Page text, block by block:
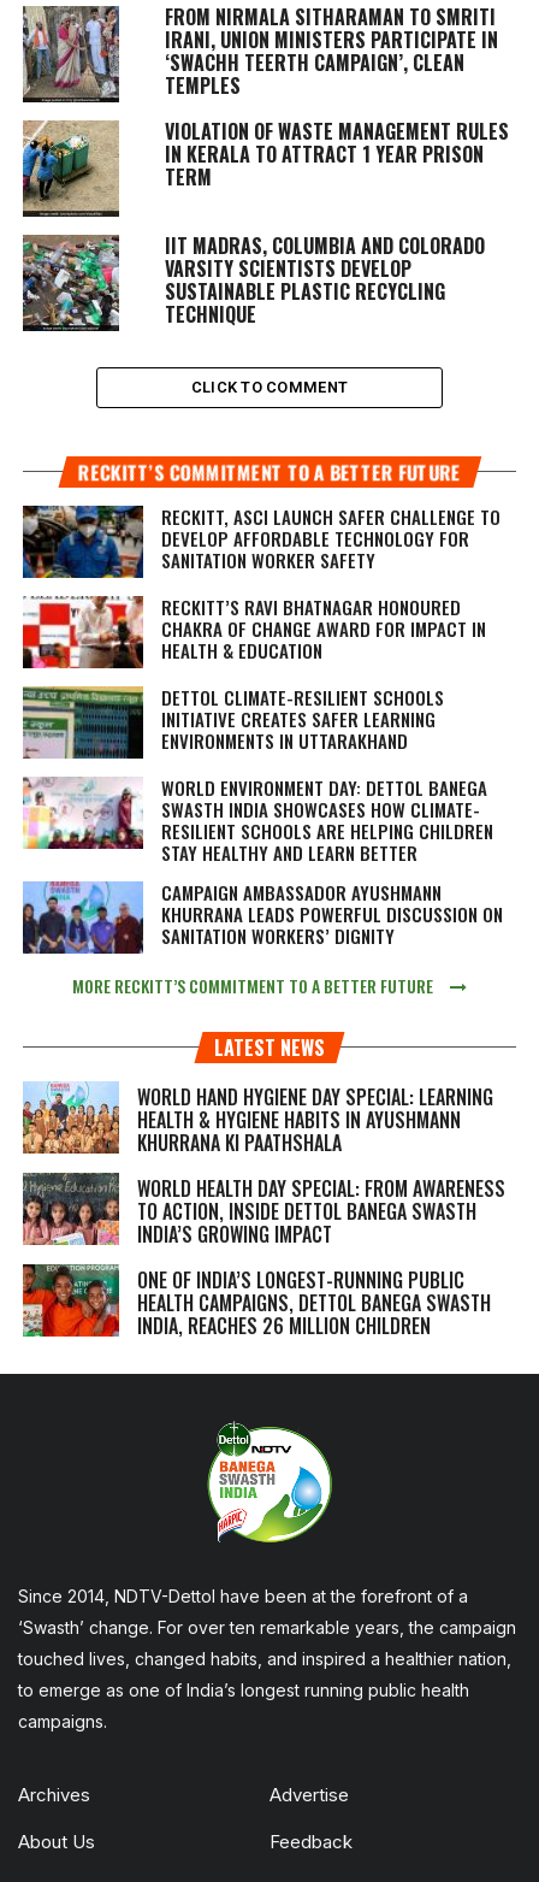
FROM NIRMALA SITHARAMAN TO SMRITI
IRANI, UNION MINISTERS PARTICIPATE IN
‘SWACHH TEERTH CAMPAIGN’, CLEAN
TEMPLES
VIOLATION OF WASTE MANAGEMENT RULES
IN KERALA TO ATTRACT 1 YEAR PRISON
TERM
IIT MADRAS, COLUMBIA AND COLORADO
VARSITY SCIENTISTS DEVELOP
SUSTAINABLE PLASTIC RECYCLING
TECHNIQUE
CLICK TO COMMENT
RECKITT’S COMMITMENT TO A BETTER FUTURE
RECKITT, ASCI LAUNCH SAFER CHALLENGE TO
DEVELOP AFFORDABLE TECHNOLOGY FOR
SANITATION WORKER SAFETY
RECKITT’S RAVI BHATNAGAR HONOURED
CHAKRA OF CHANGE AWARD FOR IMPACT IN
HEALTH & EDUCATION
DETTOL CLIMATE-RESILIENT SCHOOLS
INITIATIVE CREATES SAFER LEARNING
ENVIRONMENTS IN UTTARAKHAND
WORLD ENVIRONMENT DAY: DETTOL BANEGA
SWASTH INDIA SHOWCASES HOW CLIMATE-
RESILIENT SCHOOLS ARE HELPING CHILDREN
STAY HEALTHY AND LEARN BETTER
CAMPAIGN AMBASSADOR AYUSHMANN
KHURRANA LEADS POWERFUL DISCUSSION ON
SANITATION WORKERS’ DIGNITY
MORE RECKITT’S COMMITMENT TO A BETTER FUTURE
LATEST NEWS
WORLD HAND HYGIENE DAY SPECIAL: LEARNING
HEALTH & HYGIENE HABITS IN AYUSHMANN
KHURRANA KI PAATHSHALA
WORLD HEALTH DAY SPECIAL: FROM AWARENESS
TO ACTION, INSIDE DETTOL BANEGA SWASTH
INDIA’S GROWING IMPACT
ONE OF INDIA’S LONGEST-RUNNING PUBLIC
HEALTH CAMPAIGNS, DETTOL BANEGA SWASTH
INDIA, REACHES 26 MILLION CHILDREN
Since 2014, NDTV-Dettol have been at the forefront of a
‘Swasth’ change. For over ten remarkable years, the campaign
touched lives, changed habits, and inspired a healthier nation,
to emerge as one of India’s longest running public health
campaigns.
Archives Advertise
About Us Feedback